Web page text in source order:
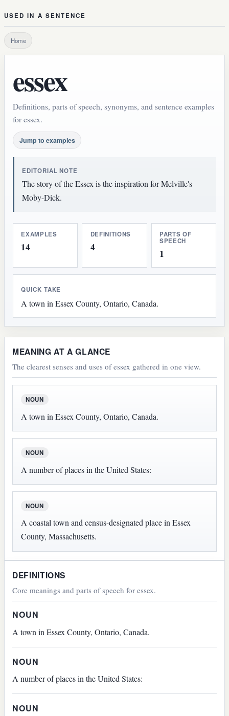
USED IN A SENTENCE
Home
essex
Definitions, parts of speech, synonyms, and sentence examples
for essex.
Jump to examples
EDITORIAL NOTE
The story of the Essex is the inspiration for Melville's
Moby-Dick.
EXAMPLES
14
DEFINITIONS
4
PARTS OF
SPEECH
1
QUICK TAKE
A town in Essex County, Ontario, Canada.
MEANING AT A GLANCE
The clearest senses and uses of essex gathered in one view.
NOUN
A town in Essex County, Ontario, Canada.
NOUN
A number of places in the United States:
NOUN
A coastal town and census-designated place in Essex
County, Massachusetts.
DEFINITIONS
Core meanings and parts of speech for essex.
NOUN
A town in Essex County, Ontario, Canada.
NOUN
A number of places in the United States:
NOUN